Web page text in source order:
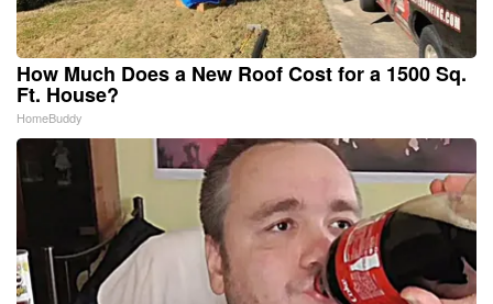
How Much Does a New Roof Cost for a 1500 Sq.
Ft. House?
HomeBuddy